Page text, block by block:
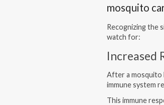
mosquito
Recognizing the
watch for:
Increased
After a mosquito
immune system
This immune